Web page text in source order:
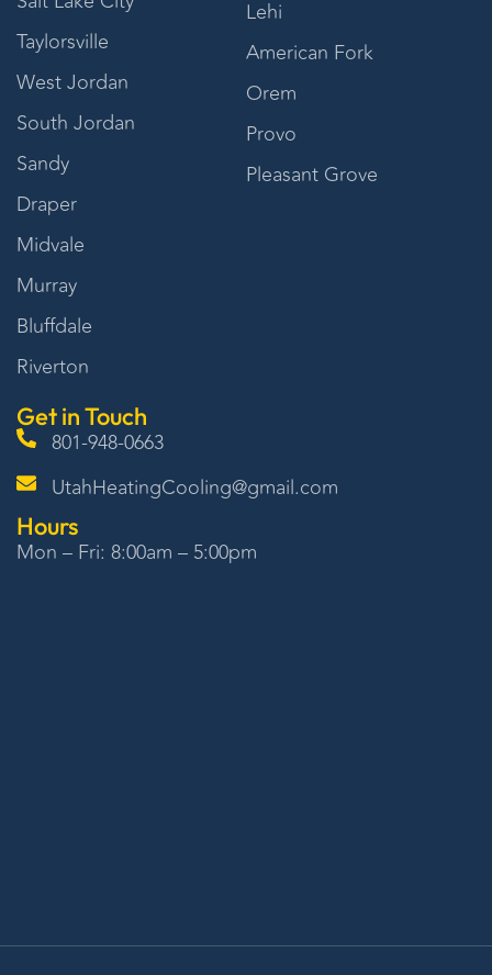
Taylorsville
West Jordan
South Jordan
Sandy
Draper
Midvale
Murray
Bluffdale
Riverton
Lehi
American Fork
Orem
Provo
Pleasant Grove
Get in Touch
801-948-0663
UtahHeatingCooling@gmail.com
Hours
Mon – Fri: 8:00am – 5:00pm